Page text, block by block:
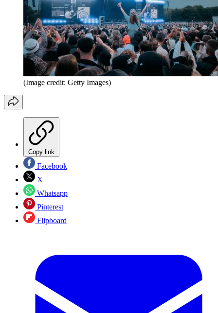
(Image credit: Getty Images)
Copy link
Facebook
X
Whatsapp
Pinterest
Flipboard